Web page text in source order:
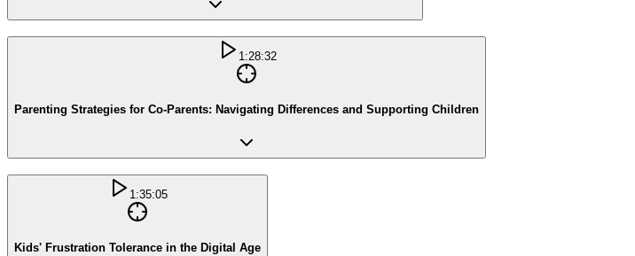
1:28:32
Parenting Strategies for Co-Parents: Navigating Differences and Supporting Children
1:35:05
Kids' Frustration Tolerance in the Digital Age